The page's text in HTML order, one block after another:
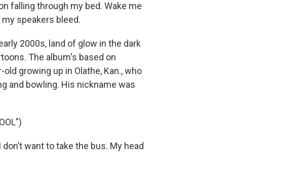
falling through my bed. Wake me
speakers bleed.
2000s, land of glow in the dark
The album's based on
growing up in Olathe, Kan., who
and bowling. His nickname was
want to take the bus. My head